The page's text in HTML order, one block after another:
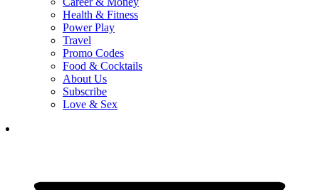
Health & Fitness
Power Play
Travel
Promo Codes
Food & Cocktails
About Us
Subscribe
Love & Sex